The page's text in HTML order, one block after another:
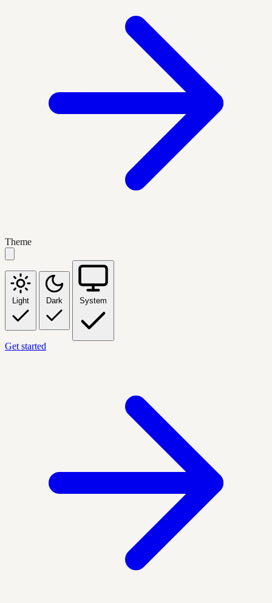
Theme
Light Dark System
Get started